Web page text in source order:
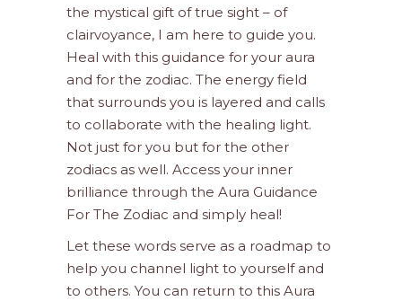
the mystical gift of true sight – of
clairvoyance, I am here to guide you.
Heal with this guidance for your aura
and for the zodiac. The energy field
that surrounds you is layered and calls
to collaborate with the healing light.
Not just for you but for the other
zodiacs as well. Access your inner
brilliance through the Aura Guidance
For The Zodiac and simply heal!
Let these words serve as a roadmap to
help you channel light to yourself and
to others. You can return to this Aura